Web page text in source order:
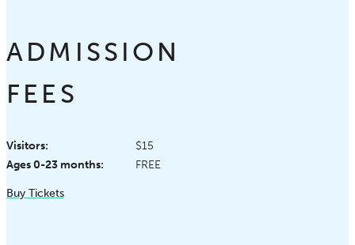
ADMISSION
FEES
Visitors:
$15
Ages 0-23 months:
FREE
Buy Tickets